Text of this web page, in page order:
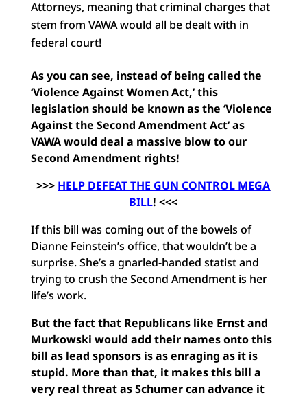
Attorneys, meaning that criminal charges that
stem from VAWA would all be dealt with in
federal court!
As you can see, instead of being called the
‘Violence Against Women Act,’ this
legislation should be known as the ‘Violence
Against the Second Amendment Act’ as
VAWA would deal a massive blow to our
Second Amendment rights!
>>> HELP DEFEAT THE GUN CONTROL MEGA
BILL! <<<
If this bill was coming out of the bowels of
Dianne Feinstein’s office, that wouldn’t be a
surprise. She’s a gnarled-handed statist and
trying to crush the Second Amendment is her
life’s work.
But the fact that Republicans like Ernst and
Murkowski would add their names onto this
bill as lead sponsors is as enraging as it is
stupid. More than that, it makes this bill a
very real threat as Schumer can advance it